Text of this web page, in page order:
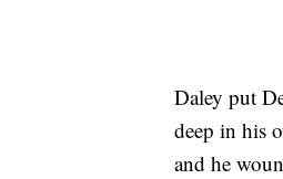
Daley put
deep in his
and he